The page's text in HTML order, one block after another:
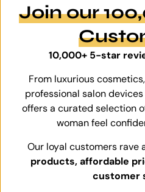
Join our
10,000+ 5-star
From luxurious
professional salon
offers a curated selection
woman feel
Our loyal customers rave
products, affordable
customer